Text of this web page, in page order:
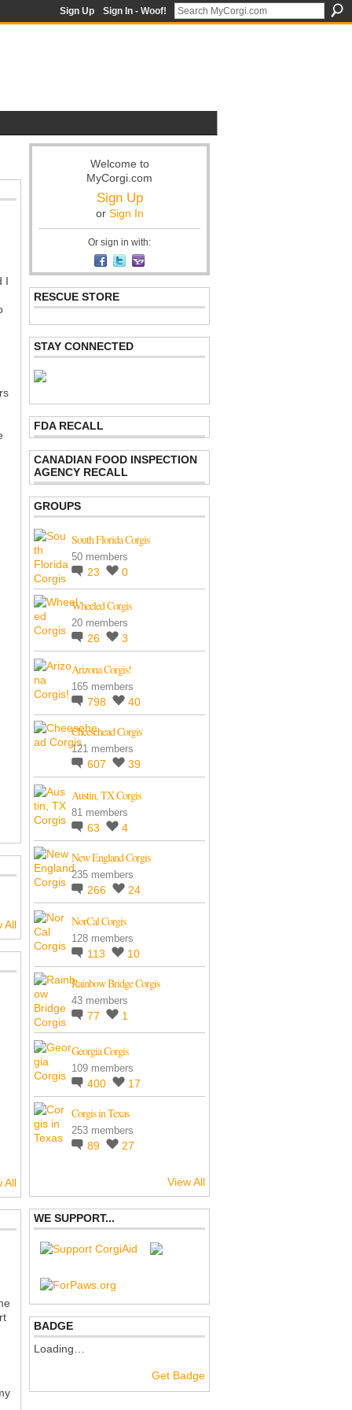
Sign Up Sign In - Woof!
I
All
All
Welcome to
MyCorgi.com
Sign Up
or Sign In
Or sign in with:
RESCUE STORE
STAY CONNECTED
FDA RECALL
CANADIAN FOOD INSPECTION
AGENCY RECALL
GROUPS
South Florida Corgis
50 members
23 0
Wheeled Corgis
20 members
26 3
Arizona Corgis!
165 members
798 40
Cheesehead Corgis
121 members
607 39
Austin, TX Corgis
81 members
63 4
New England Corgis
235 members
266 24
NorCal Corgis
128 members
113 10
Rainbow Bridge Corgis
43 members
77 1
Georgia Corgis
109 members
400 17
Corgis in Texas
253 members
89 27
View All
WE SUPPORT...
BADGE
Loading…
Get Badge